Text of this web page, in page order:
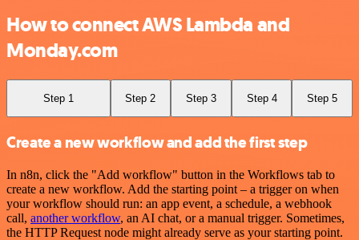
How to connect AWS Lambda and
Monday.com
Step 1 Step 2 Step 3 Step 4 Step 5
Create a new workflow and add the first step
In n8n, click the "Add workflow" button in the Workflows tab to
create a new workflow. Add the starting point – a trigger on when
your workflow should run: an app event, a schedule, a webhook
call, another workflow, an AI chat, or a manual trigger. Sometimes,
the HTTP Request node might already serve as your starting point.